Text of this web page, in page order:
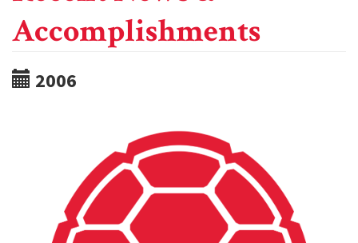
Accomplishments
2006